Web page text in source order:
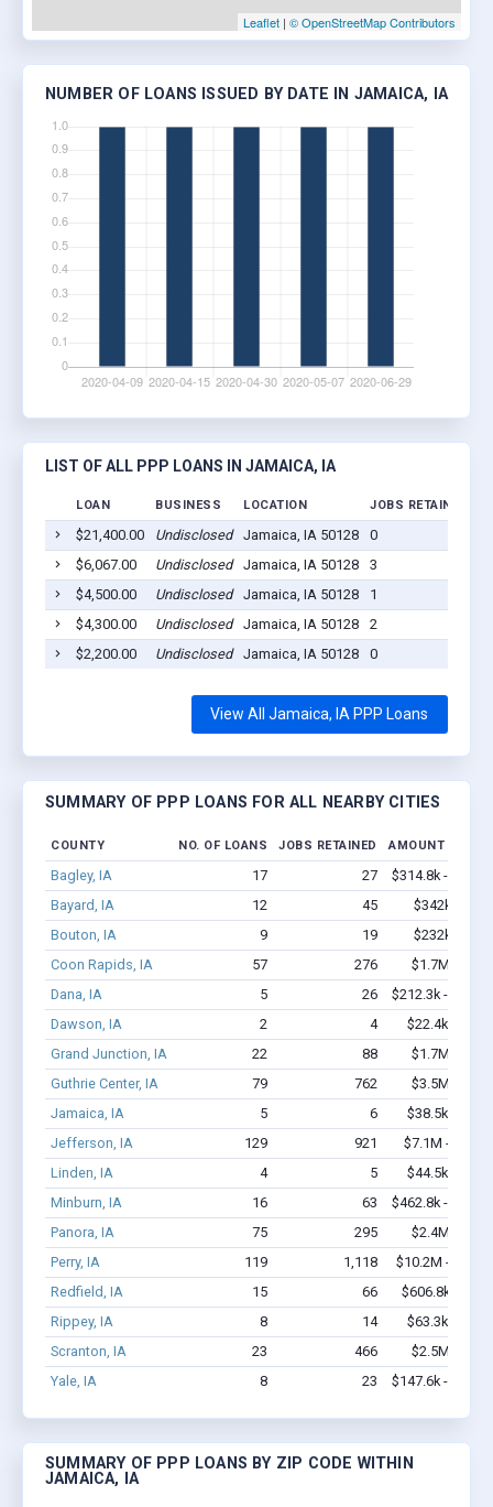
Leaflet | © OpenStreetMap Contributors
NUMBER OF LOANS ISSUED BY DATE IN JAMAICA, IA
LIST OF ALL PPP LOANS IN JAMAICA, IA
LOAN BUSINESS LOCATION JOBS RETAINED
$21,400.00 Undisclosed Jamaica, IA 50128 0
$6,067.00
Undisclosed Jamaica, IA 50128 3
$4,500.00
Undisclosed Jamaica, IA 50128 1
$4,300.00
Undisclosed Jamaica, IA 50128 2
$2,200.00
Undisclosed Jamaica, IA 50128 0
View All Jamaica, IA PPP Loans
SUMMARY OF PPP LOANS FOR ALL NEARBY CITIES
COUNTY NO. OF LOANS JOBS RETAINED AMOUNT
Bagley, IA 17 27
$314.8k -
Bayard, IA
12 45
$342k -
Bouton, IA
9 19
$232k -
Coon Rapids, IA
57 276
$1.7M -
Dana, IA
5 26
$212.3k -
Dawson, IA
2 4
$22.4k -
Grand Junction, IA
22 88
$1.7M -
Guthrie Center, IA
79 762
$3.5M -
Jamaica, IA
5 6
$38.5k -
Jefferson, IA
129 921
$7.1M -
Linden, IA
4 5
$44.5k -
Minburn, IA
16 63
$462.8k -
Panora, IA
75 295
$2.4M -
Perry, IA
119 1,118
$10.2M -
Redfield, IA
15 66
$606.8k -
Rippey, IA
8 14
$63.3k -
Scranton, IA
23 466
$2.5M -
Yale, IA
8 23 $147.6k -
SUMMARY OF PPP LOANS BY ZIP CODE WITHIN
JAMAICA, IA